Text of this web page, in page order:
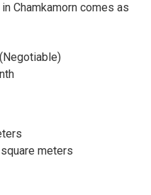
Chamkamorn comes as
meters